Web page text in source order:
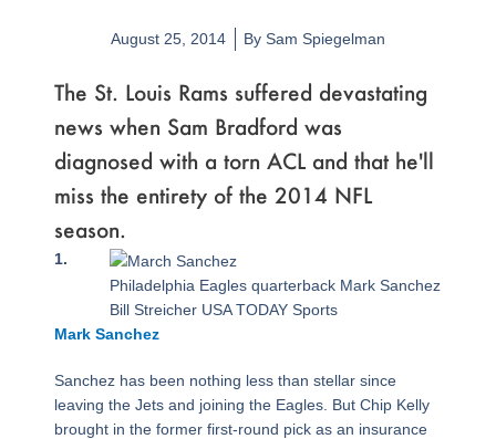
August 25, 2014 By Sam Spiegelman
The St. Louis Rams suffered devastating
news when Sam Bradford was
diagnosed with a torn ACL and that he'll
miss the entirety of the 2014 NFL
season.
Philadelphia Eagles quarterback Mark Sanchez
Bill Streicher USA TODAY Sports
1.
Mark Sanchez
Sanchez has been nothing less than stellar since
leaving the Jets and joining the Eagles. But Chip Kelly
brought in the former first-round pick as an insurance
Page
,Page
,Page
,Page
,Page
,Page